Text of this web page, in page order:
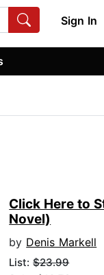
Sign In
Click Here to
Novel)
by Denis Markell
List:$23.99